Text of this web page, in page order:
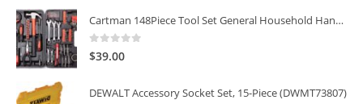
Cartman 148Piece Tool Set General Household Hand Tool Kit with Plastic Toolbox Storage Case
0out of 5
$39.00
DEWALT Accessory Socket Set, 15-Piece (DWMT73807)